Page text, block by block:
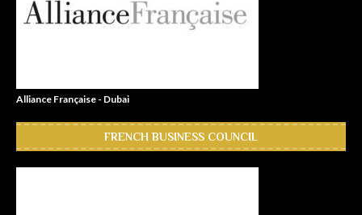
Alliance Française - Dubai
FRENCH BUSINESS COUNCIL